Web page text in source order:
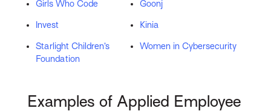
Girls Who Code Goonj
Invest Kinia
Starlight Children’s
Foundation
Women in Cybersecurity
Examples of Applied Employee